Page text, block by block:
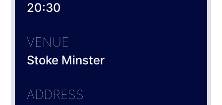
20:30
VENUE
Stoke Minster
ADDRESS